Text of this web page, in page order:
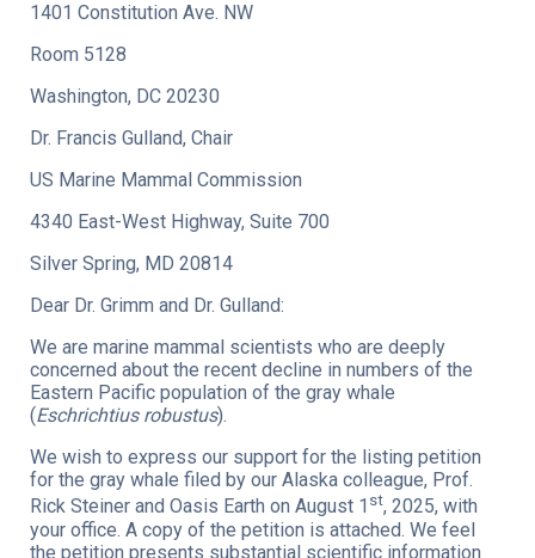
1401 Constitution Ave. NW
Room 5128
Washington, DC 20230
Dr. Francis Gulland, Chair
US Marine Mammal Commission
4340 East-West Highway, Suite 700
Silver Spring, MD 20814
Dear Dr. Grimm and Dr. Gulland:
We are marine mammal scientists who are deeply
concerned about the recent decline in numbers of the
Eastern Pacific population of the gray whale
(Eschrichtius robustus).
We wish to express our support for the listing petition
for the gray whale filed by our Alaska colleague, Prof.
Rick Steiner and Oasis Earth on August 1 st, 2025, with
your office. A copy of the petition is attached. We feel
the petition presents substantial scientific information